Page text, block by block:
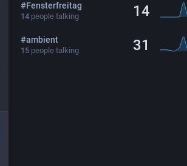
#Fensterfreitag
14 people talking 14
#ambient
15 people talking 31